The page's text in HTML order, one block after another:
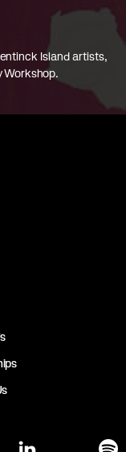
Island artists,
Workshop.